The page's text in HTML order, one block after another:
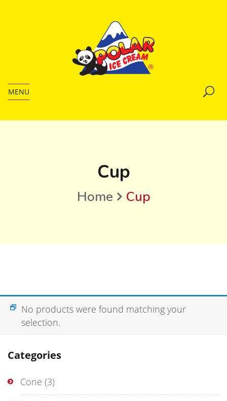
MENU
Cup
Home Cup
Categories
Cone (3)
No products were found matching your
selection.